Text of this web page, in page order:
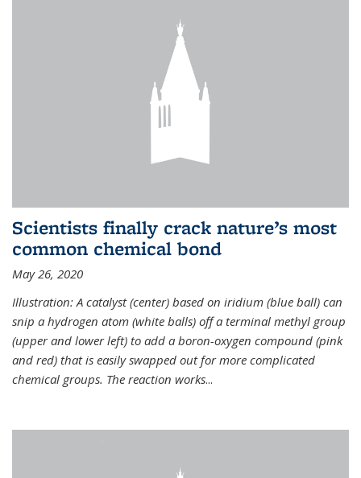
Scientists finally crack nature’s most
common chemical bond
May 26, 2020
Illustration: A catalyst (center) based on iridium (blue ball) can
snip a hydrogen atom (white balls) off a terminal methyl group
(upper and lower left) to add a boron-oxygen compound (pink
and red) that is easily swapped out for more complicated
chemical groups. The reaction works...